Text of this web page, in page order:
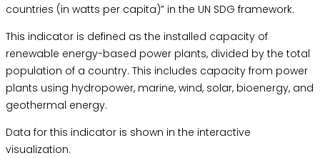
countries (in watts per capita)” in the UN SDG framework.
This indicator is defined as the installed capacity of
renewable energy-based power plants, divided by the total
population of a country. This includes capacity from power
plants using hydropower, marine, wind, solar, bioenergy, and
geothermal energy.
Data for this indicator is shown in the interactive
visualization.